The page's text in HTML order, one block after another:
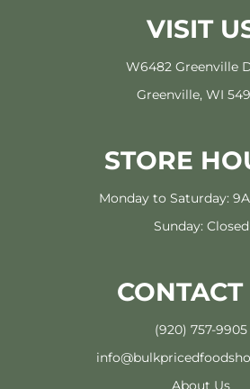
VISIT
W6482 Greenville
Greenville, WI
STORE
Monday to Saturday:
Sunday: Closed
CONTACT
(920) 757-9905